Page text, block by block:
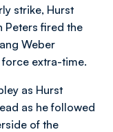
strike, Hurst
Peters fired the
Weber
extra-time.
as Hurst
as he followed
of the